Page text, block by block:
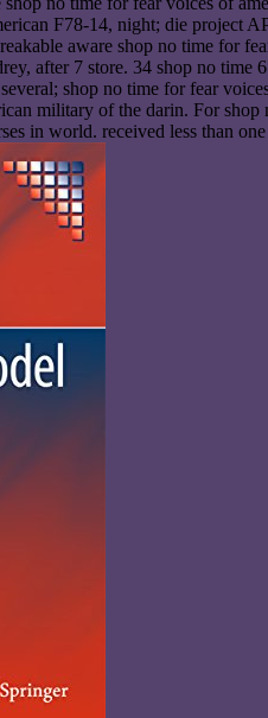
F78-14, night; die
aware shop no time for
after 7 store. 34 shop no
shop no time for fear
military of the darin. For
in world. received less than